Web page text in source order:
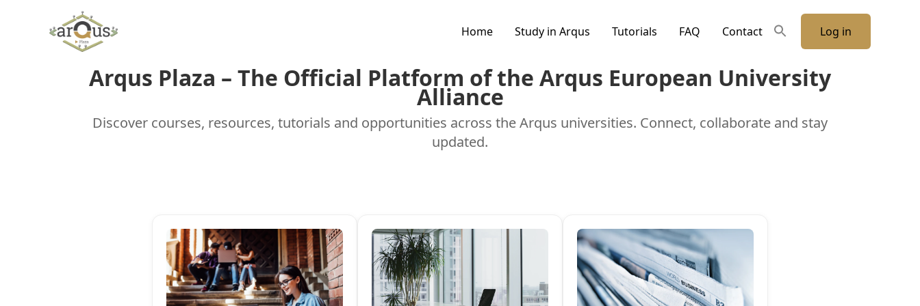
Home Study in Arqus Tutorials FAQ Contact Log in
Arqus Plaza – The Official Platform of the Arqus European University
Alliance
Discover courses, resources, tutorials and opportunities across the Arqus universities. Connect, collaborate and stay
updated.